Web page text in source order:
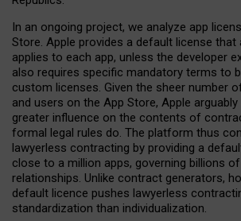
In an ongoing project, we analyze app
Store. Apple provides a default license that
applies to each app, unless the developer
also requires specific mandatory terms to
custom licenses. Given the sheer number
and users on the App Store, Apple
greater influence on the contents of
formal legal rules do. The platform thus
lawyerless contracting by providing a
close to a million apps, governing billions
relationships. Unlike contract generators,
default licence pushes lawyerless
standardization than individualization.